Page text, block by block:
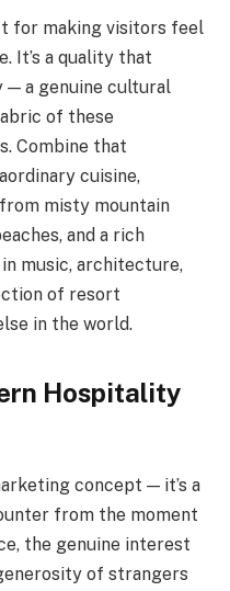
for making visitors feel
It’s a quality that
— a genuine cultural
of these
Combine that
cuisine,
misty mountain
and a rich
music, architecture,
of resort
in the world.
Hospitality
concept — it’s a
from the moment
the genuine interest
of strangers